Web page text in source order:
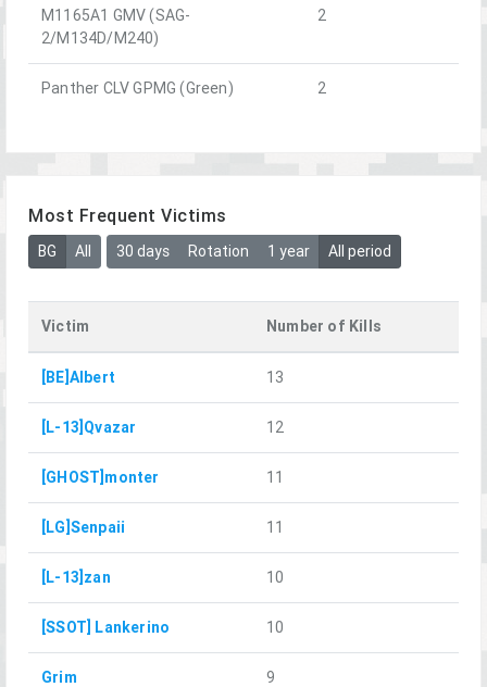
M1165A1 GMV (SAG-
2/M134D/M240)
2
Panther CLV GPMG (Green) 2
Most Frequent Victims
BG All 30 days Rotation 1 year All period
Victim Number of Kills
[BE]Albert 13
[L-13]Qvazar 12
[GHOST]monter 11
[LG]Senpaii 11
[L-13]zan 10
[SSOT] Lankerino 10
Grim 9